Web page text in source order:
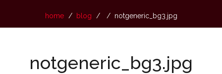
home blog notgeneric_bg3.jpg
notgeneric_bg3.jpg